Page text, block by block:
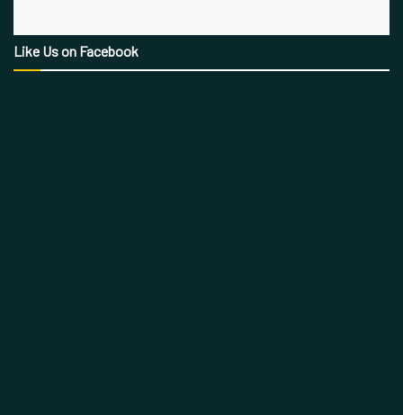
Like Us on Facebook